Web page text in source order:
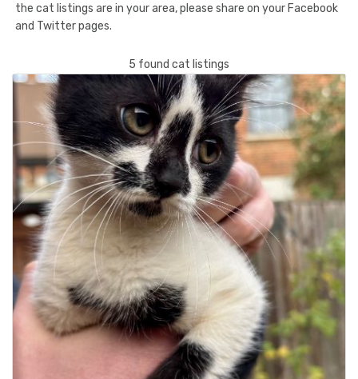
the cat listings are in your area, please share on your Facebook
and Twitter pages.
5 found cat listings